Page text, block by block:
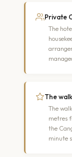
Private
The
The
The
metres
the
minute